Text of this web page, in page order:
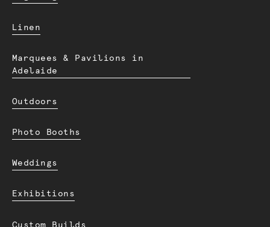
Linen
Marquees & Pavilions in
Adelaide
Outdoors
Photo Booths
Weddings
Exhibitions
Custom Builds